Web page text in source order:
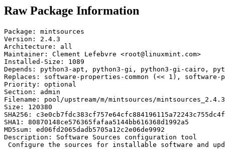
Raw Package Information
Package: mintsources
Version: 2.4.3
Architecture: all
Maintainer: Clement Lefebvre <root@linuxmint.com>
Installed-Size: 1089
Depends: python3-apt, python3-gi, python3-gi-
Replaces: software-properties-common (<< 1),
Priority: optional
Section: admin
Filename: pool/upstream/m/mintsources/
Size: 120380
SHA256:
SHA1: 80870148ce576365fafaa5144bb616368d1992a5
MD5sum: ed06fd2065dadb5705a12c2e06de9992
Description: Software Sources configuration tool
Configure the sources for installable software and